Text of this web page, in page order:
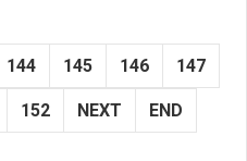
144 145 146 147
152 NEXT END